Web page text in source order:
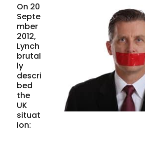
On 20
Septe
mber
2012,
Lynch
brutal
ly
descri
bed
the
UK
situat
ion: